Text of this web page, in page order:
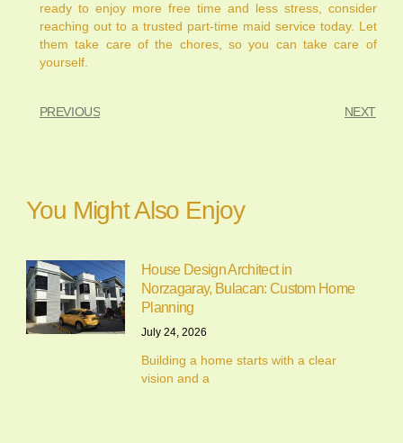
ready to enjoy more free time and less stress, consider
reaching out to a trusted part-time maid service today. Let
them take care of the chores, so you can take care of
yourself.
PREVIOUS NEXT
You Might Also Enjoy
House Design Architect in
Norzagaray, Bulacan: Custom Home
Planning
July 24, 2026
Building a home starts with a clear
vision and a